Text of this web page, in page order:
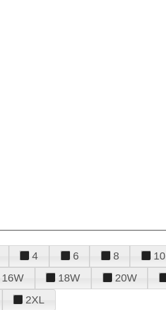
4 6 8 10
16W 18W 20W
2XL